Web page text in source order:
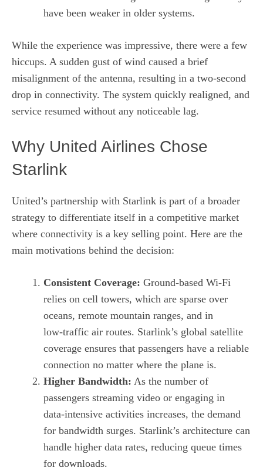
have been weaker in older systems.
While the experience was impressive, there were a few
hiccups. A sudden gust of wind caused a brief
misalignment of the antenna, resulting in a two‑second
drop in connectivity. The system quickly realigned, and
service resumed without any noticeable lag.
Why United Airlines Chose
Starlink
United’s partnership with Starlink is part of a broader
strategy to differentiate itself in a competitive market
where connectivity is a key selling point. Here are the
main motivations behind the decision:
Consistent Coverage: Ground‑based Wi‑Fi
relies on cell towers, which are sparse over
oceans, remote mountain ranges, and in
low‑traffic air routes. Starlink’s global satellite
coverage ensures that passengers have a reliable
connection no matter where the plane is.
Higher Bandwidth: As the number of
passengers streaming video or engaging in
data‑intensive activities increases, the demand
for bandwidth surges. Starlink’s architecture can
handle higher data rates, reducing queue times
for downloads.